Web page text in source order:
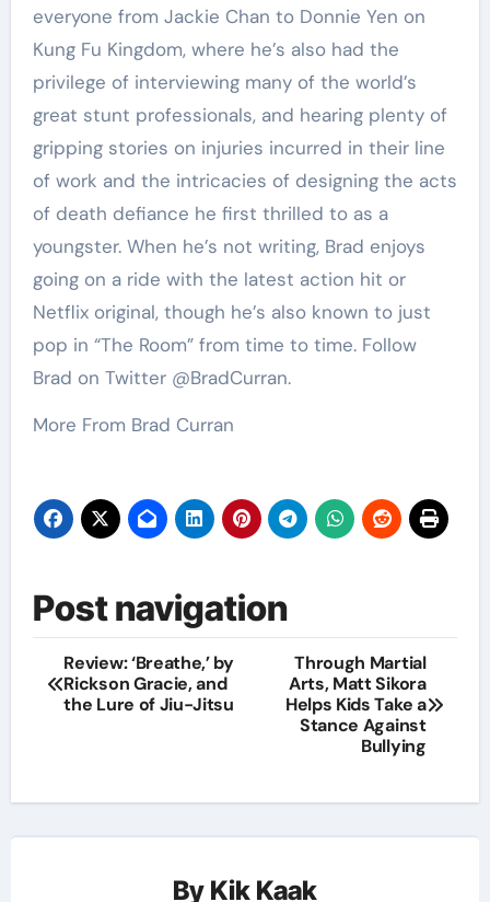
everyone from Jackie Chan to Donnie Yen on
Kung Fu Kingdom, where he’s also had the
privilege of interviewing many of the world’s
great stunt professionals, and hearing plenty of
gripping stories on injuries incurred in their line
of work and the intricacies of designing the acts
of death defiance he first thrilled to as a
youngster. When he’s not writing, Brad enjoys
going on a ride with the latest action hit or
Netflix original, though he’s also known to just
pop in “The Room” from time to time. Follow
Brad on Twitter @BradCurran.
More From Brad Curran
Post navigation
Review: ‘Breathe,’ by
Rickson Gracie, and
the Lure of Jiu-Jitsu
Through Martial
Arts, Matt Sikora
Helps Kids Take a
Stance Against
Bullying
By Kik Kaak